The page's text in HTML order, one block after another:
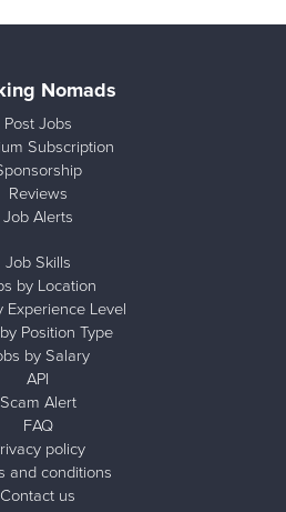
Nomads
Post Jobs
Subscription
Reviews
Job Alerts
Job Skills
by Location
Experience Level
Position Type
by Salary
API
Scam Alert
FAQ
policy
and conditions
Contact us